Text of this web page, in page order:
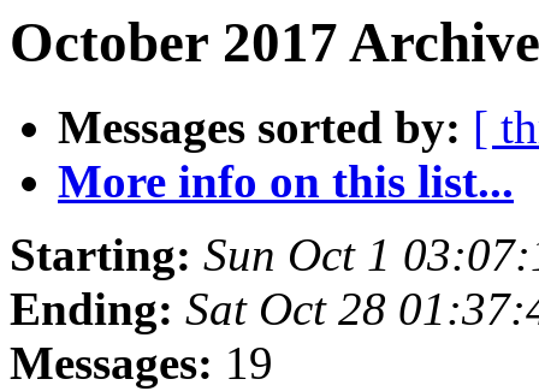
October 2017
Messages sorted by: [
More info on this list...
Starting: Sun Oct 1
Ending: Sat Oct 28
Messages: 19